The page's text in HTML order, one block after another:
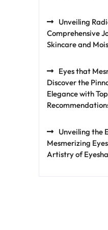
Unveiling
Comprehensive
Skincare and
Eyes that
Discover the
Elegance with Top
Unveiling the
Mesmerizing
Artistry of